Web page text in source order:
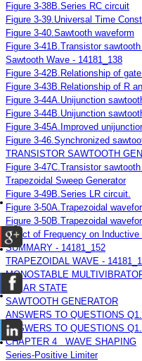
Figure 3-38B.Series RC circuit
Figure 3-39.Universal Time
Figure 3-40.Sawtooth waveform
Figure 3-41B.Transistor
Sawtooth Wave - 14181_138
Figure 3-42B.Relationship of
Figure 3-43B.Relationship of R
Figure 3-44A.Unijunction
Figure 3-44B.Unijunction
Figure 3-45A.Improved
Figure 3-46.Synchronized
TRANSISTOR SAWTOOTH
Figure 3-47C.Transistor
Trapezoidal Sweep Generator
Figure 3-49B.Series LR circuit.
Figure 3-50A.Trapezoidal
Figure 3-50B.Trapezoidal
Effect of Frequency on Inductive
SUMMARY - 14181_152
TRAPEZOIDAL WAVE -
MONOSTABLE
CLEAR STATE
SAWTOOTH GENERATOR
ANSWERS TO QUESTIONS
ANSWERS TO QUESTIONS
CHAPTER 4 WAVE SHAPING
Series-Positive Limiter